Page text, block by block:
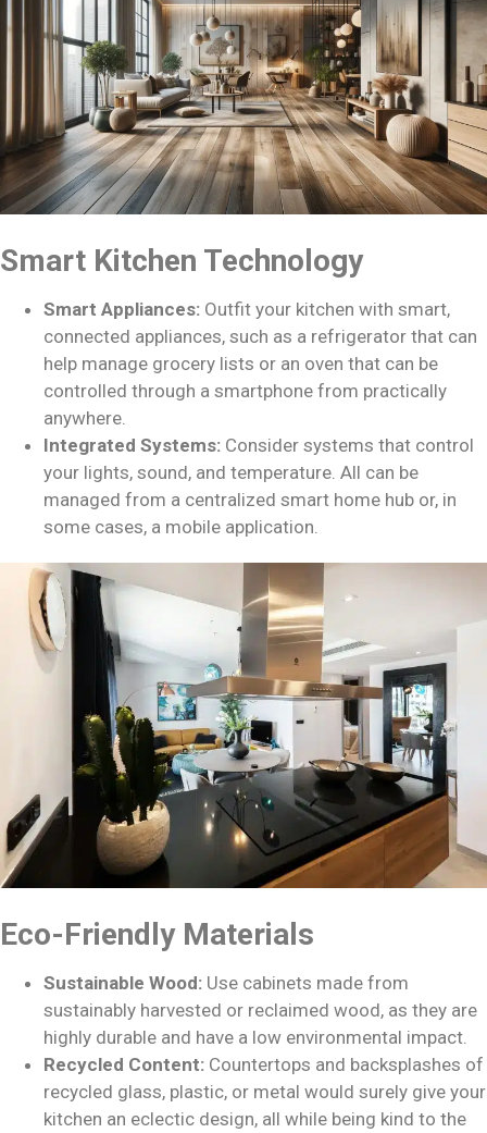
Smart Kitchen Technology
Smart Appliances: Outfit your kitchen with smart,
connected appliances, such as a refrigerator that can
help manage grocery lists or an oven that can be
controlled through a smartphone from practically
anywhere.
Integrated Systems: Consider systems that control
your lights, sound, and temperature. All can be
managed from a centralized smart home hub or, in
some cases, a mobile application.
Eco-Friendly Materials
Sustainable Wood: Use cabinets made from
sustainably harvested or reclaimed wood, as they are
highly durable and have a low environmental impact.
Recycled Content: Countertops and backsplashes of
recycled glass, plastic, or metal would surely give your
kitchen an eclectic design, all while being kind to the